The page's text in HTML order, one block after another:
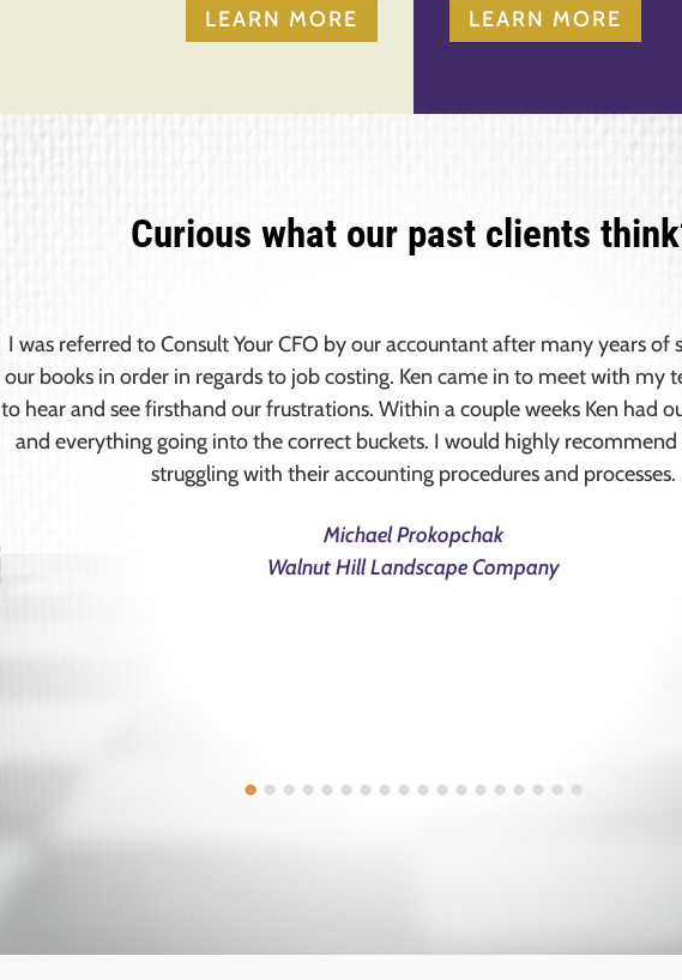
LEARN MORE LEARN MORE
Curious what our past clients
I was referred to Consult Your CFO by our accountant after many years of
our books in order in regards to job costing. Ken came in to meet with my
to hear and see firsthand our frustrations. Within a couple weeks Ken had
and everything going into the correct buckets. I would highly recommend
struggling with their accounting procedures and processes.
Michael Prokopchak
Walnut Hill Landscape Company
••••••••••••••••••